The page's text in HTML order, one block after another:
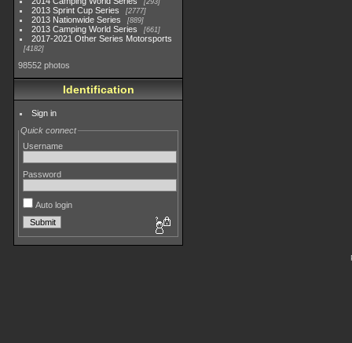
293
2013 Sprint Cup Series 2777
2013 Nationwide Series 889
2013 Camping World Series 661
2017-2021 Other Series Motorsports
4182
98552 photos
Identification
Sign in
Quick connect
Username
Password
Auto login